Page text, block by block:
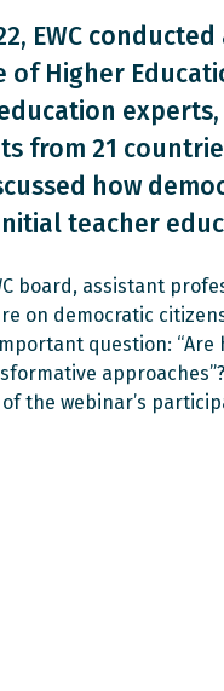
EWC
of Higher
from 21
how
teacher
board, assistant
on democratic
question:
the webinar’s